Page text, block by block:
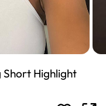
Short Highlight